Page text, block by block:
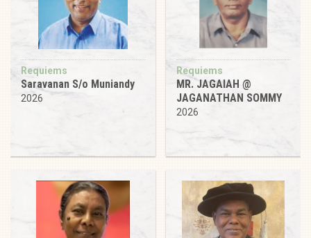
Requiems
Saravanan S/o Muniandy
2026
Requiems
MR. JAGAIAH @
JAGANATHAN SOMMY
2026